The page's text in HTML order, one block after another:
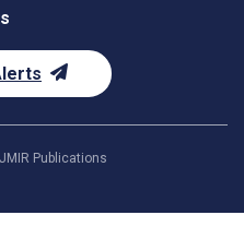
JMIR Publications